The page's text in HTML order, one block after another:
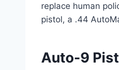
replace human
pistol, a .44
Auto-9